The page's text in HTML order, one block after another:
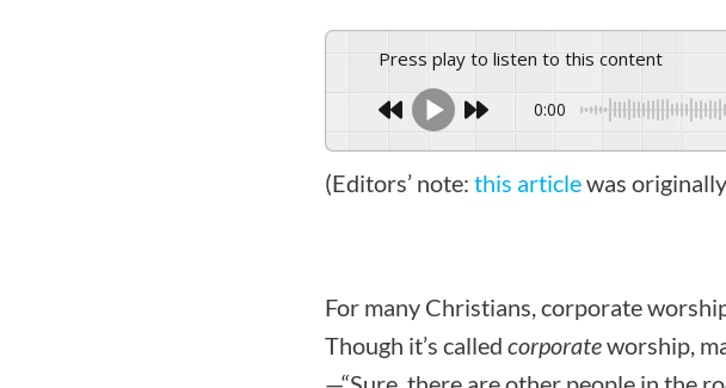
Press play to listen to this content
0:00
(Editors’ note: this articlewas
For many Christians, corporate
Though it’s called corporateworship,